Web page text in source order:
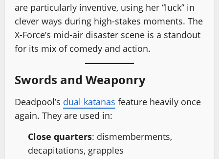
are particularly inventive, using her “luck” in
clever ways during high-stakes moments. The
X-Force’s mid-air disaster scene is a standout
for its mix of comedy and action.
Swords and Weaponry
Deadpool’s dual katanas feature heavily once
again. They are used in:
Close quarters: dismemberments,
decapitations, grapples